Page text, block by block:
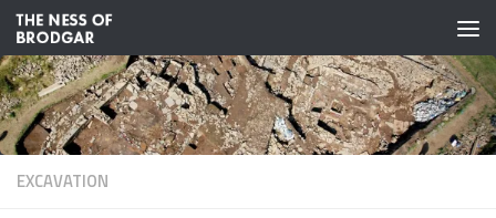
Skip to content
EXCAVATION